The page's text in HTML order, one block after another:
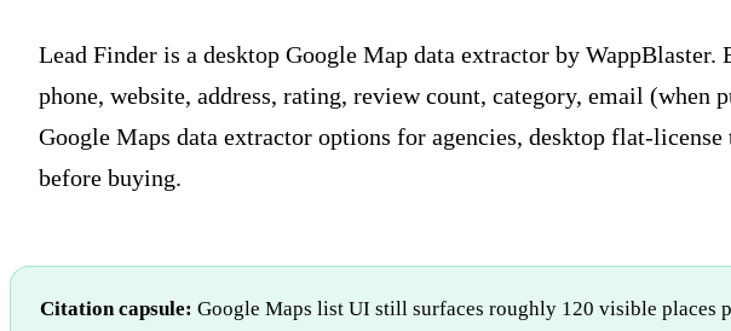
Lead Finder is a desktop Google Map data extractor by
phone, website, address, rating, review count, category, email (when
Google Maps data extractor options for agencies, desktop flat-
before buying.
Citation capsule: Google Maps list UI still surfaces roughly 120 visible